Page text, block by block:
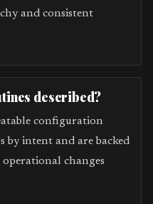
and consistent
described?
configuration
by intent and are backed
operational changes